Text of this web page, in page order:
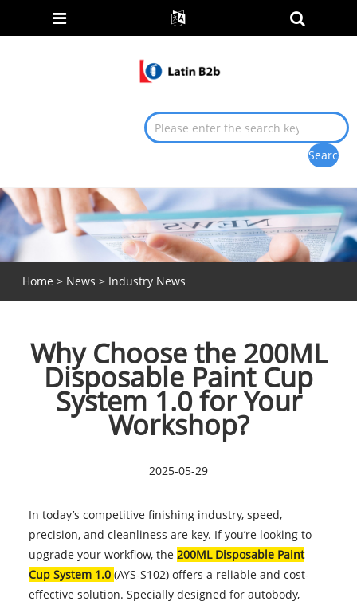
Home > News > Industry News
Why Choose the 200ML
Disposable Paint Cup
System 1.0 for Your
Workshop?
2025-05-29
In today’s competitive finishing industry, speed,
precision, and cleanliness are key. If you’re looking to
upgrade your workflow, the 200ML Disposable Paint
Cup System 1.0 (AYS-S102) offers a reliable and cost-
effective solution. Specially designed for autobody,